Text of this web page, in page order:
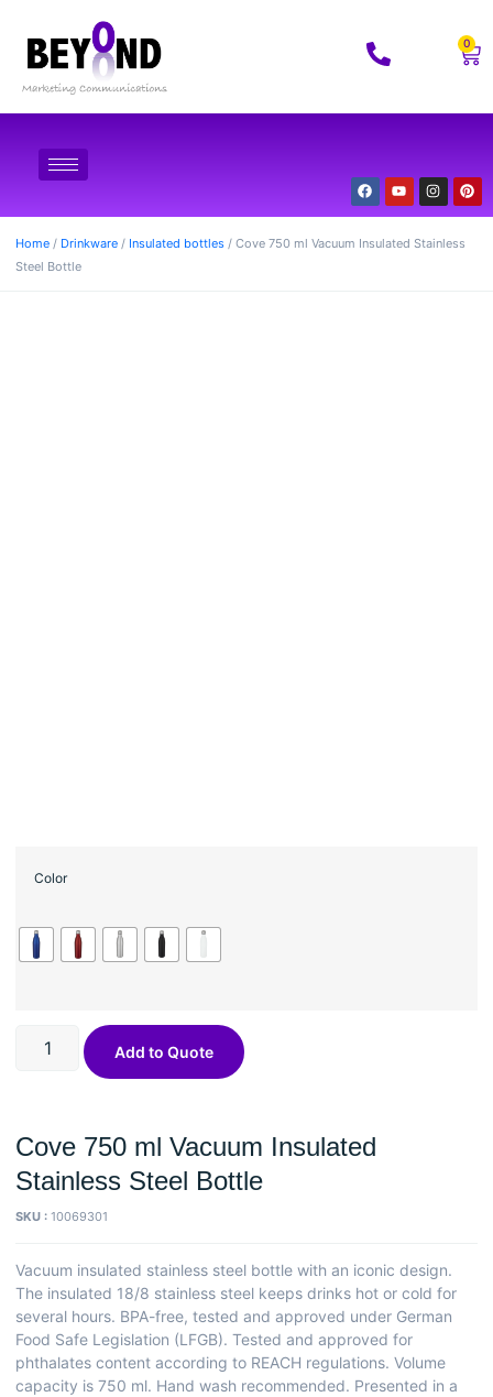
0
Home / Drinkware / Insulated bottles / Cove 750 ml Vacuum Insulated Stainless
Steel Bottle
Cove 750 ml Vacuum Insulated
Stainless Steel Bottle
SKU : 10069301
Vacuum insulated stainless steel bottle with an iconic design.
The insulated 18/8 stainless steel keeps drinks hot or cold for
several hours. BPA-free, tested and approved under German
Food Safe Legislation (LFGB). Tested and approved for
phthalates content according to REACH regulations. Volume
capacity is 750 ml. Hand wash recommended. Presented in a
Color
Add to Quote